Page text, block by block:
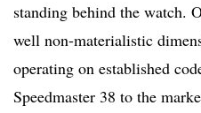
standing behind the watch.
well non-materialistic
operating on established
Speedmaster 38 to the